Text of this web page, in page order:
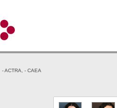
- ACTRA, - CAEA